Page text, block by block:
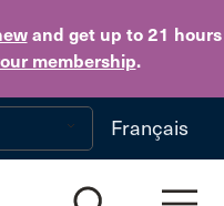
and get up to 21 hours
membership.
Skip to main content
Français